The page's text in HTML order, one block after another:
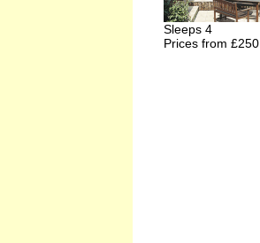
Sleeps 4
Prices from £250